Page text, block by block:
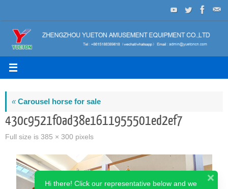
to
content
«Carousel horse for sale
430c9521f0ad38e1611955501ed2ef7
Full size is 385 × 300 pixels
Hi there! Click our representative below and we